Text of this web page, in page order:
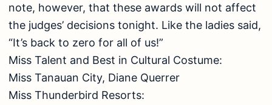
note, however, that these awards will not affect
the judges’ decisions tonight. Like the ladies said,
“It’s back to zero for all of us!”
Miss Talent and Best in Cultural Costume:
Miss Tanauan City, Diane Querrer
Miss Thunderbird Resorts: